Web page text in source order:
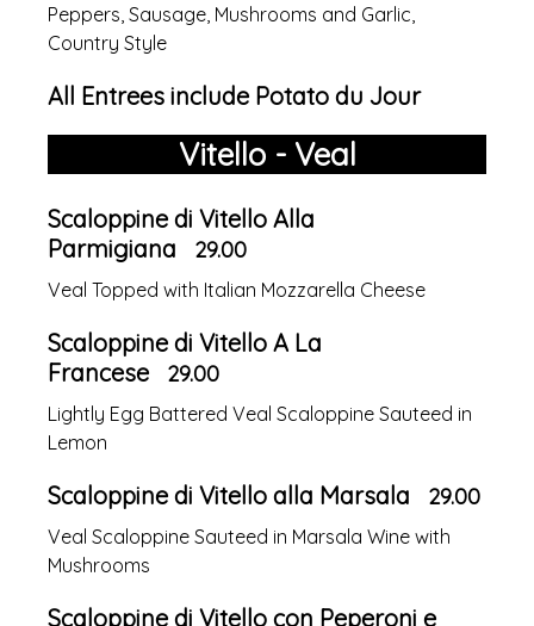
Peppers, Sausage, Mushrooms and Garlic,
Country Style
All Entrees include Potato du Jour
Vitello - Veal
Scaloppine di Vitello Alla
Parmigiana
29.00
Veal Topped with Italian Mozzarella Cheese
Scaloppine di Vitello A La
Francese
29.00
Lightly Egg Battered Veal Scaloppine Sauteed in
Lemon
Scaloppine di Vitello alla Marsala 29.00
Veal Scaloppine Sauteed in Marsala Wine with
Mushrooms
Scaloppine di Vitello con Peperoni e